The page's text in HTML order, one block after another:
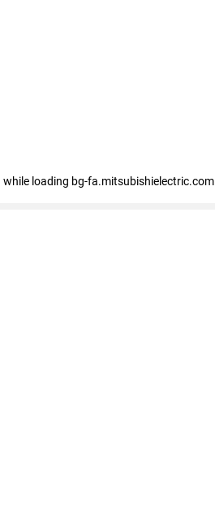
while loading bg-fa.mitsubishielectric.com